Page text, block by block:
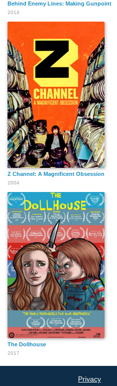
Behind Enemy Lines: Making Gunpoint
2014
Z Channel: A Magnificent Obsession
2004
The Dollhouse
2017
Privacy